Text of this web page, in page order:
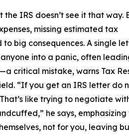
IRS doesn’t see it that way.
missing estimated tax
big consequences. A single
into a panic, often
critical mistake, warns Tax
“If you get an IRS letter do
like trying to negotiate
he says,
not for you, leaving